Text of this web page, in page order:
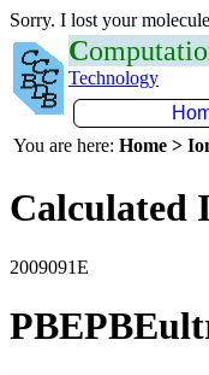
Sorry. I lost your
C
Technology
You are here: Home >
Calculated
2009091E